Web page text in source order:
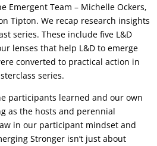
Emergent Team – Michelle Ockers,
Tipton. We recap research insights
series. These include five L&D
lenses that help L&D to emerge
converted to practical action in
series.
participants learned and our own
as the hosts and perennial
in our participant mindset and
Stronger isn’t just about